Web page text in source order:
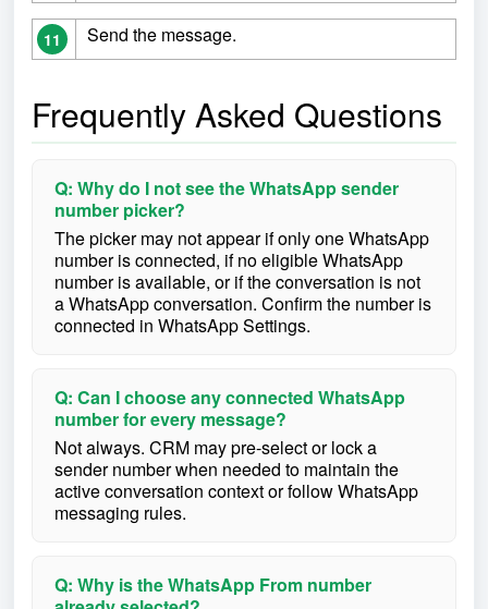
11 Send the message.
Frequently Asked Questions
Q: Why do I not see the WhatsApp sender
number picker?
The picker may not appear if only one WhatsApp
number is connected, if no eligible WhatsApp
number is available, or if the conversation is not
a WhatsApp conversation. Confirm the number is
connected in WhatsApp Settings.
Q: Can I choose any connected WhatsApp
number for every message?
Not always. CRM may pre-select or lock a
sender number when needed to maintain the
active conversation context or follow WhatsApp
messaging rules.
Q: Why is the WhatsApp From number